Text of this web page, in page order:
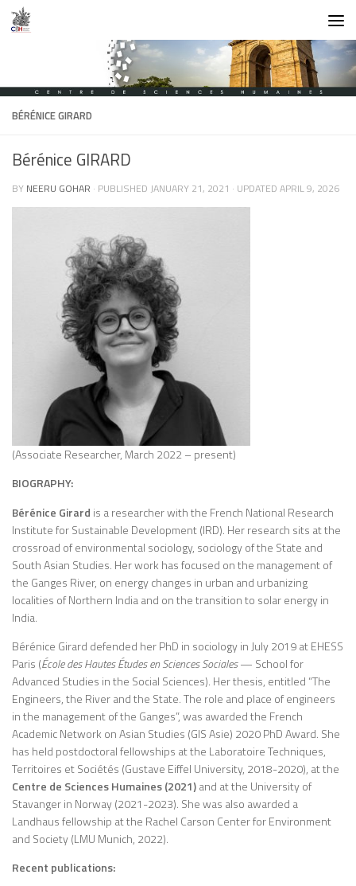
Skip to content
BÉRÉNICE GIRARD
Bérénice GIRARD
BY NEERU GOHAR · PUBLISHED JANUARY 21, 2021 · UPDATED APRIL 9, 2026
(Associate Researcher, March 2022 – present)
BIOGRAPHY:
Bérénice Girard is a researcher with the French National Research
Institute for Sustainable Development (IRD). Her research sits at the
crossroad of environmental sociology, sociology of the State and
South Asian Studies. Her work has focused on the management of
the Ganges River, on energy changes in urban and urbanizing
localities of Northern India and on the transition to solar energy in
India.
Bérénice Girard defended her PhD in sociology in July 2019 at EHESS
Paris (École des Hautes Études en Sciences Sociales— School for
Advanced Studies in the Social Sciences). Her thesis, entitled “The
Engineers, the River and the State. The role and place of engineers
in the management of the Ganges”, was awarded the French
Academic Network on Asian Studies (GIS Asie) 2020 PhD Award. She
has held postdoctoral fellowships at the Laboratoire Techniques,
Territoires et Sociétés (Gustave Eiffel University, 2018-2020), at the
Centre de Sciences Humaines (2021)and at the University of
Stavanger in Norway (2021-2023). She was also awarded a
Landhaus fellowship at the Rachel Carson Center for Environment
and Society (LMU Munich, 2022).
Recent publications: